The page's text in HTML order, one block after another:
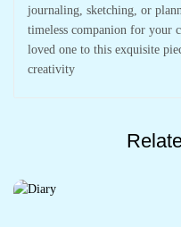
journaling, sketching, or
timeless companion for your
loved one to this exquisite
creativity